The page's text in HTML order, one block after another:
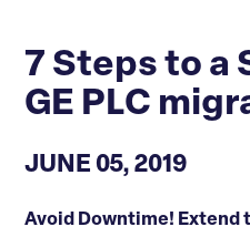
7 Steps to a
GE PLC
JUNE 05, 2019
Avoid Downtime! Extend